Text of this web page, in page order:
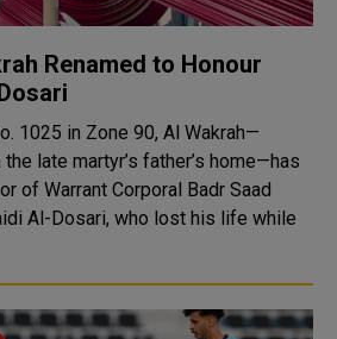
Renamed to Honour
1025 in Zone 90, Al Wakrah—
late martyr’s father’s home—has
of Warrant Corporal Badr Saad
Al-Dosari, who lost his life while